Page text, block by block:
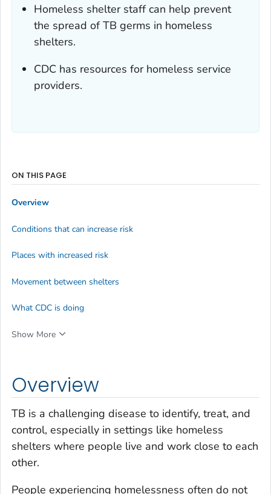
Homeless shelter staff can help prevent
the spread of TB germs in homeless
shelters.
CDC has resources for homeless service
providers.
Overview
TB is a challenging disease to identify, treat, and
control, especially in settings like homeless
shelters where people live and work close to each
other.
People experiencing homelessness often do not
ON THIS PAGE
Overview
Conditions that can increase risk
Places with increased risk
Movement between shelters
What CDC is doing
Show More